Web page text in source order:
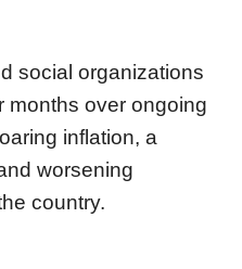
social organizations
months over ongoing
inflation, a
worsening
country.